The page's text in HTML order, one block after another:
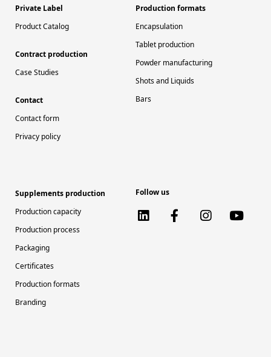
Private Label
Product Catalog
Contract production
Case Studies
Contact
Contact form
Privacy policy
Production formats
Encapsulation
Tablet production
Powder manufacturing
Shots and Liquids
Bars
Supplements production
Production capacity
Production process
Packaging
Certificates
Production formats
Branding
Follow us